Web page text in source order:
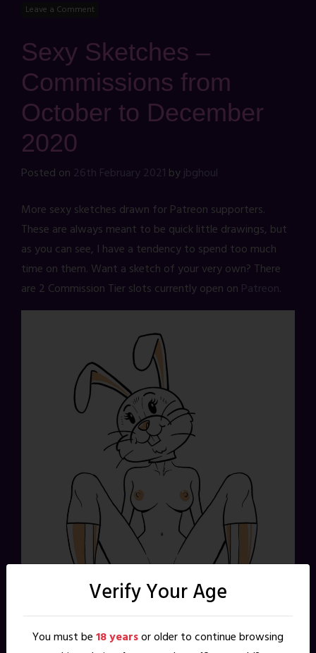
Leave a Comment
Sexy Sketches –
Commissions from
October to December
2020
Posted on 26th February 2021 byjbghoul
More sexy sketches drawn for Patreon supporters.
These are always meant to be quick little drawings, but
as you can see, I have a tendency to spend too much
time on them. Want a sketch of your very own? There
are 2 Commission Tier slots currently open on Patreon.
Verify Your Age
You must be18 yearsor older to continue browsing